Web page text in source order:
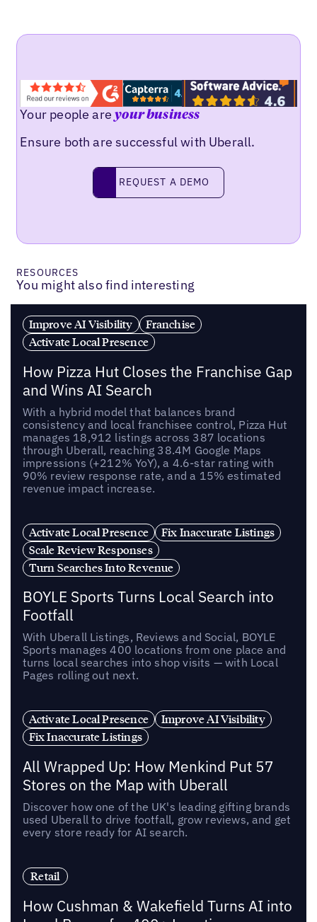
Your people areyour business
Ensure both are successful with Uberall.
request a demo
REQUEST A DEMO
RESOURCES
You might also find interesting
Improve AI Visibility
Franchise
Activate Local Presence
How Pizza Hut Closes the Franchise Gap
and Wins AI Search
With a hybrid model that balances brand
consistency and local franchisee control, Pizza Hut
manages 18,912 listings across 387 locations
through Uberall, reaching 38.4M Google Maps
impressions (+212% YoY), a 4.6-star rating with
90% review response rate, and a 15% estimated
revenue impact increase.
Activate Local Presence
Fix Inaccurate Listings
Scale Review Responses
Turn Searches Into Revenue
BOYLE Sports Turns Local Search into
Footfall
With Uberall Listings, Reviews and Social, BOYLE
Sports manages 400 locations from one place and
turns local searches into shop visits — with Local
Pages rolling out next.
Activate Local Presence
Improve AI Visibility
Fix Inaccurate Listings
All Wrapped Up: How Menkind Put 57
Stores on the Map with Uberall
Discover how one of the UK's leading gifting brands
used Uberall to drive footfall, grow reviews, and get
every store ready for AI search.
Retail
How Cushman & Wakefield Turns AI into